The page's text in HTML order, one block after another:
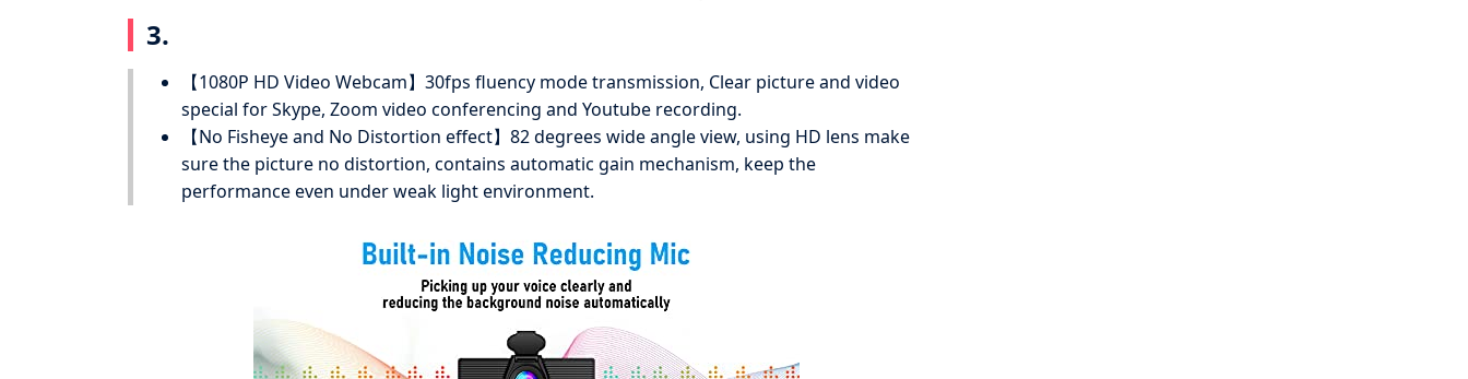
3.
【1080P HD Video Webcam】30fps fluency mode transmission, Clear picture and video
special for Skype, Zoom video conferencing and Youtube recording.
【No Fisheye and No Distortion effect】82 degrees wide angle view, using HD lens make
sure the picture no distortion, contains automatic gain mechanism, keep the
performance even under weak light environment.